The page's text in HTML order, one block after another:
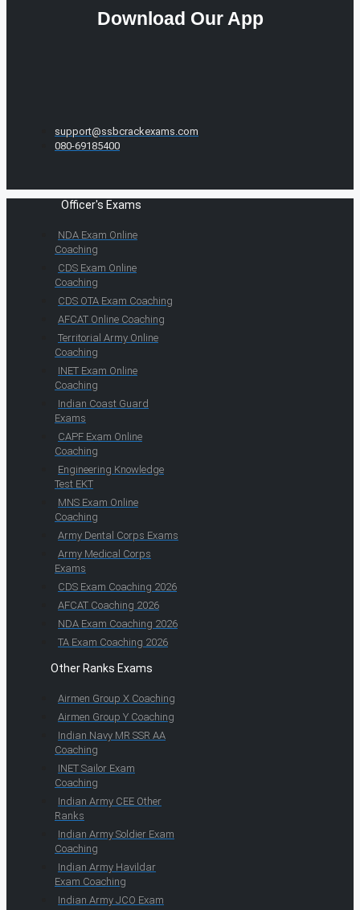
Download Our App
support@ssbcrackexams.com
080-69185400
Officer's Exams
NDA Exam Online
Coaching
CDS Exam Online
Coaching
CDS OTA Exam Coaching
AFCAT Online Coaching
Territorial Army Online
Coaching
INET Exam Online
Coaching
Indian Coast Guard
Exams
CAPF Exam Online
Coaching
Engineering Knowledge
Test EKT
MNS Exam Online
Coaching
Army Dental Corps Exams
Army Medical Corps
Exams
CDS Exam Coaching 2026
AFCAT Coaching 2026
NDA Exam Coaching 2026
TA Exam Coaching 2026
Other Ranks Exams
Airmen Group X Coaching
Airmen Group Y Coaching
Indian Navy MR SSR AA
Coaching
INET Sailor Exam
Coaching
Indian Army CEE Other
Ranks
Indian Army Soldier Exam
Coaching
Indian Army Havildar
Exam Coaching
Indian Army JCO Exam